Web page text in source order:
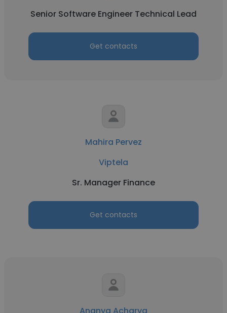
Senior Software Engineer Technical Lead
Get contacts
Mahira Pervez
Viptela
Sr. Manager Finance
Get contacts